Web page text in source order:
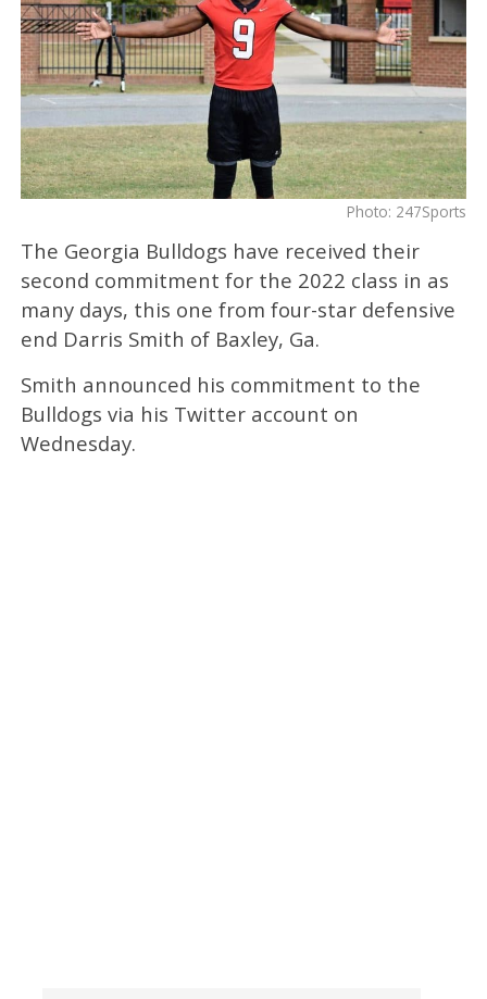
Photo: 247Sports
The Georgia Bulldogs have received their
second commitment for the 2022 class in as
many days, this one from four-star defensive
end Darris Smith of Baxley, Ga.
Smith announced his commitment to the
Bulldogs via his Twitter account on
Wednesday.